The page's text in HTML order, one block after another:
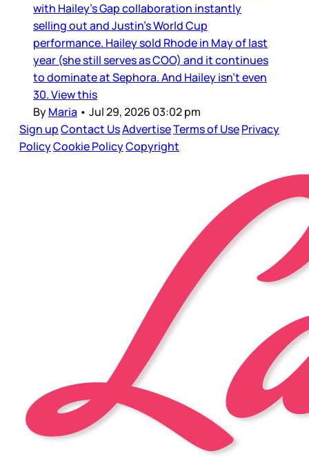
with Hailey’s Gap collaboration instantly
selling out and Justin’s World Cup
performance. Hailey sold Rhode in May of last
year (she still serves as COO) and it continues
to dominate at Sephora. And Hailey isn’t even
30. View this
ByMaria • Jul 29, 2026 03:02 pm
Sign upContact UsAdvertiseTerms of UsePrivacy
PolicyCookie PolicyCopyright